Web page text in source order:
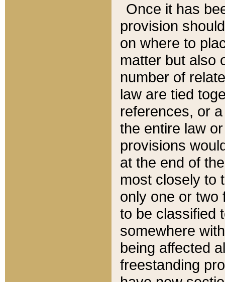
Once it has
provision
on where to
matter but also
number of
law are tied
references, or
the entire law
provisions
at the end of
most closely to
only one or two
to be classified
somewhere
being affected
freestanding